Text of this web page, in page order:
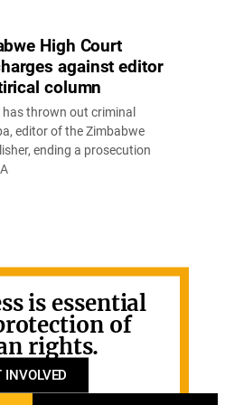
High Court
against editor
column
thrown out criminal
editor of the Zimbabwe
ending a prosecution
is essential
of
rights.
INVOLVED